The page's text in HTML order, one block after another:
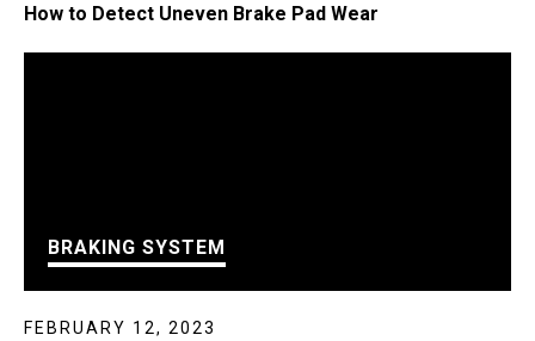
How to Detect Uneven Brake Pad Wear
BRAKING SYSTEM
FEBRUARY 12, 2023